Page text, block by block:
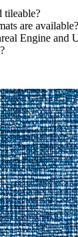
tileable?
are available?
Engine and